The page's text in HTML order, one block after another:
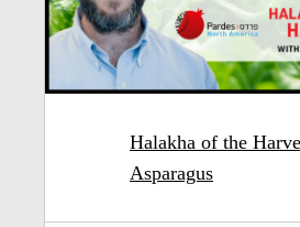
Halakha of the
Asparagus